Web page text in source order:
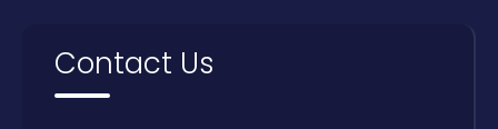
Contact Us